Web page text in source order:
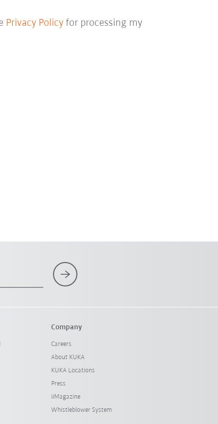
Privacy Policyfor processing my
Company
Careers
About KUKA
KUKA Locations
Press
iiMagazine
Whistleblower System